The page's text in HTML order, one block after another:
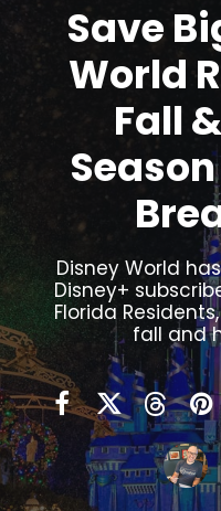
FREE
Save
World
Fall
Disney World
Disney+
Florida
fall and